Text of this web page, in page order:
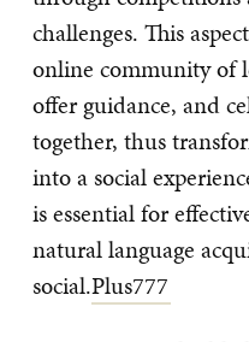
challenges. This
online community of
offer guidance, and
together, thus
into a social
is essential for
natural language
social.Plus777